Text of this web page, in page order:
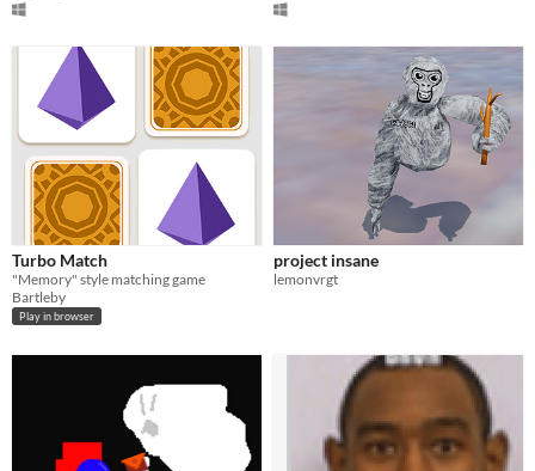
Turbo Match
"Memory" style matching game
Bartleby
Play in browser
project insane
lemonvrgt